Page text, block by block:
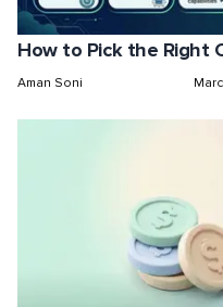
How to Pick the Right
Aman Soni